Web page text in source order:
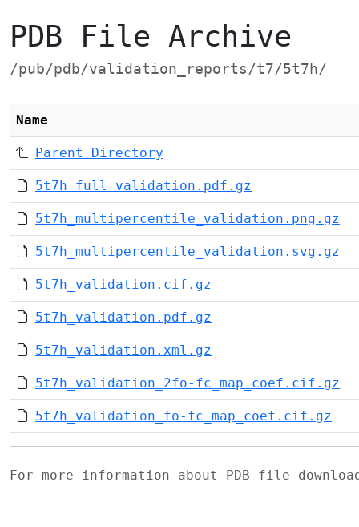
PDB File Archive
/pub/pdb/validation_reports/t7/5t7h/
Name
Parent Directory
5t7h_full_validation.pdf.gz
5t7h_multipercentile_validation.png.gz
5t7h_multipercentile_validation.svg.gz
5t7h_validation.cif.gz
5t7h_validation.pdf.gz
5t7h_validation.xml.gz
5t7h_validation_2fo-fc_map_coef.cif.gz
5t7h_validation_fo-fc_map_coef.cif.gz
For more information about PDB file